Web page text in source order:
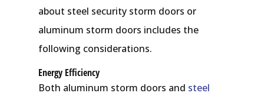
about steel security storm doors or
aluminum storm doors includes the
following considerations.
Energy Efficiency
Both aluminum storm doors and steel